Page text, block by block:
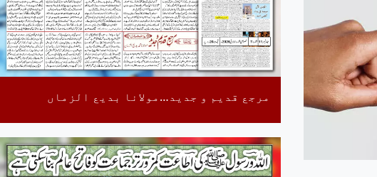
مرجع قدیم و جدید…مولانا بدیع الزماں